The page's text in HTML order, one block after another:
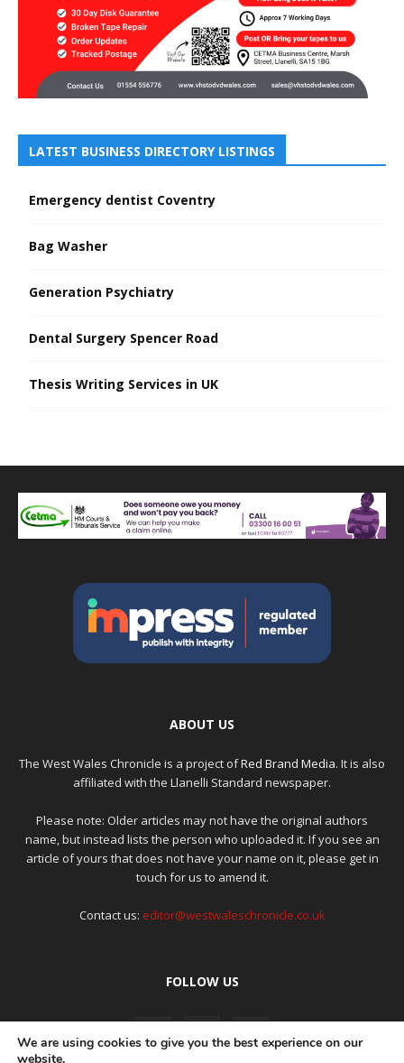
LATEST BUSINESS DIRECTORY LISTINGS
Emergency dentist Coventry
Bag Washer
Generation Psychiatry
Dental Surgery Spencer Road
Thesis Writing Services in UK
ABOUT US
The West Wales Chronicle is a project ofRed Brand Media. It is also
affiliated with the Llanelli Standard newspaper.
Please note: Older articles may not have the original authors
name, but instead lists the person who uploaded it. If you see an
article of yours that does not have your name on it, please get in
touch for us to amend it.
Contact us: editor@westwaleschronicle.co.uk
FOLLOW US
We are using cookies to give you the best experience on our
website.